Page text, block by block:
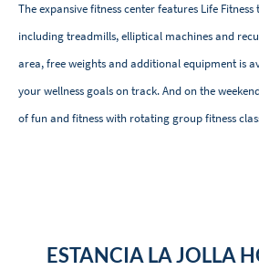
The expansive fitness center features Life
including treadmills, elliptical machines and
area, free weights and additional equipment is
your wellness goals on track. And on the
of fun and fitness with rotating group fitness
ESTANCIA LA JOLLA